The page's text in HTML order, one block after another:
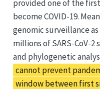
provided one of the
become COVID-19.
genomic surveillance
millions of SARS-CoV-
and phylogenetic
cannot prevent
window between first